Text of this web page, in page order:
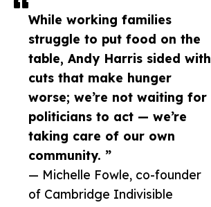
While working families
struggle to put food on the
table, Andy Harris sided with
cuts that make hunger
worse; we’re not waiting for
politicians to act — we’re
taking care of our own
community. ”
— Michelle Fowle, co-founder
of Cambridge Indivisible